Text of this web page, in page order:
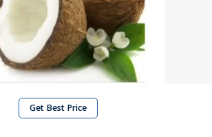
Get Best Price